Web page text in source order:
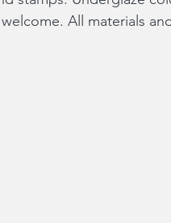
All materials